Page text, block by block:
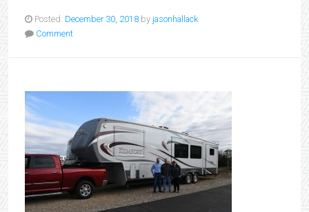
Posted: December 30, 2018 by jasonhallack
Comment